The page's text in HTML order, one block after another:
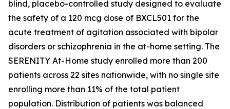
blind, placebo-controlled study designed to evaluate
the safety of a 120 mcg dose of BXCL501 for the
acute treatment of agitation associated with bipolar
disorders or schizophrenia in the at-home setting. The
SERENITY At-Home study enrolled more than 200
patients across 22 sites nationwide, with no single site
enrolling more than 11% of the total patient
population. Distribution of patients was balanced